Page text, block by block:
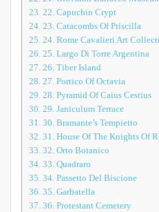
23. 22. Capuchin Crypt
24. 23. Catacombs Of Priscilla
25. 24. Rome Cavalieri Art
26. 25. Largo Di Torre Argentina
27. 26. Tiber Island
28. 27. Portico Of Octavia
29. 28. Pyramid Of Caius Cestius
30. 29. Janiculum Terrace
31. 30. Bramante’s Tempietto
32. 31. House Of The Knights Of
33. 32. Orto Botanico
34. 33. Quadraro
35. 34. Passetto Del Biscione
36. 35. Garbatella
37. 36. Protestant Cemetery